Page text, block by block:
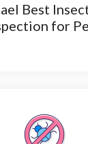
Best
for